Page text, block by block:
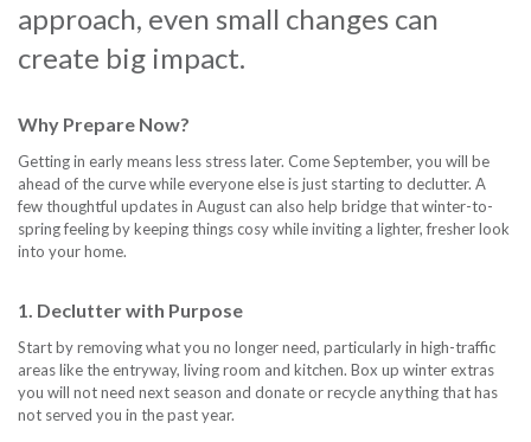
approach, even small changes can
create big impact.
Why Prepare Now?
Getting in early means less stress later. Come September, you will be
ahead of the curve while everyone else is just starting to declutter. A
few thoughtful updates in August can also help bridge that winter-to-
spring feeling by keeping things cosy while inviting a lighter, fresher look
into your home.
1. Declutter with Purpose
Start by removing what you no longer need, particularly in high-traffic
areas like the entryway, living room and kitchen. Box up winter extras
you will not need next season and donate or recycle anything that has
not served you in the past year.